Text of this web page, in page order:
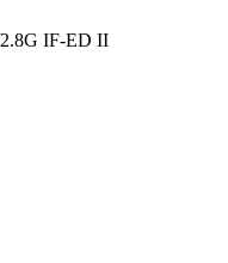
IF-ED II